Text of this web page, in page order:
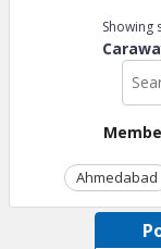
Showing
Ahmedabad